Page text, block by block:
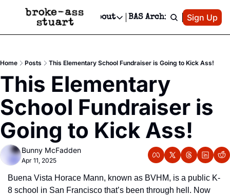
Events Newsletter
Text Message
Advertise
Newsletter Ads & Sponsorship, Ticket Giveaways & MORE
Creative Department
Reels, TikToks, & Sponsored Editorials!
Get Events Newsletter
Socials
Socials
Facebook
About
About
Contact
Privacy Policy
Editorial Policy
BAS Archive Patreon
Sign Up
Home Posts This Elementary School Fundraiser is Going to Kick Ass!
This Elementary
School Fundraiser is
Going to Kick Ass!
Bunny McFadden
Apr 11, 2025
Buena Vista Horace Mann, known as BVHM, is a public K-
8 school in San Francisco that’s been through hell. Now